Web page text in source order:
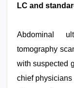
LC and
Abdominal
tomography
with suspected
chief